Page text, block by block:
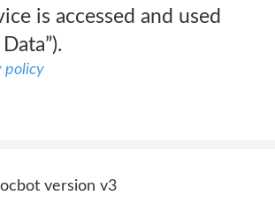
is accessed and used
policy
version v3